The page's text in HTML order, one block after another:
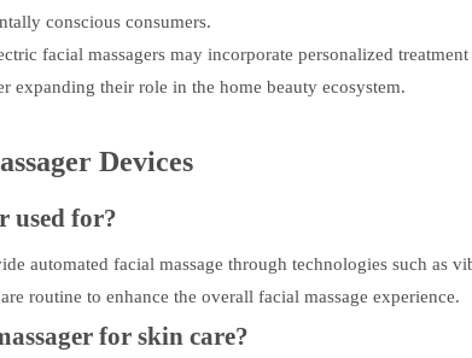
conscious consumers.
facial massagers may incorporate personalized
expanding their role in the home beauty ecosystem.
Devices
used for?
automated facial massage through technologies such as
routine to enhance the overall facial massage experience.
for skin care?